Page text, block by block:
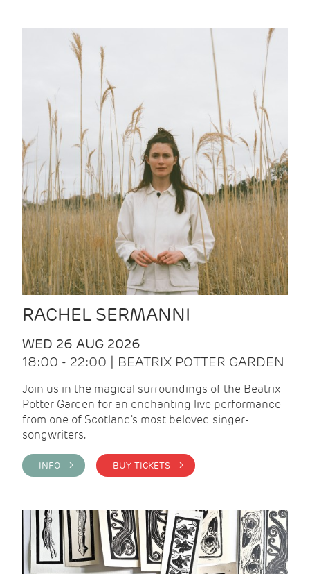
RACHEL SERMANNI
WED 26 AUG 2026
18:00 - 22:00 | BEATRIX POTTER GARDEN
Join us in the magical surroundings of the Beatrix
Potter Garden for an enchanting live performance
from one of Scotland's most beloved singer-
songwriters.
INFO > BUY TICKETS >